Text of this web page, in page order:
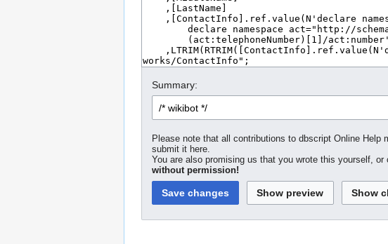
Summary:
Please note that all contributions to dbscript Online
submit it here.
You are also promising us that you wrote this yourself,
without permission!